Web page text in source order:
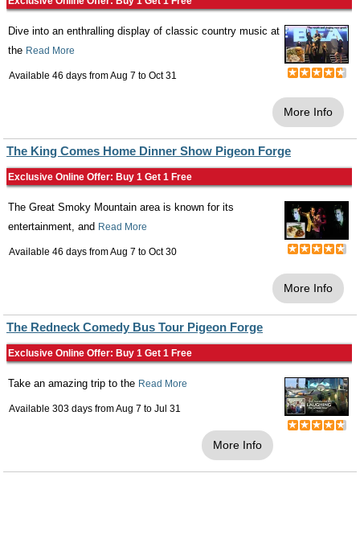
Dive into an enthralling display of classic country music at
the Read More
Available 46 days fromAug 7 to Oct 31
More Info
The King Comes Home Dinner Show Pigeon Forge
Exclusive Online Offer: Buy 1 Get 1 Free
The Great Smoky Mountain area is known for its
entertainment, and Read More
Available 46 days fromAug 7 to Oct 30
More Info
The Redneck Comedy Bus Tour Pigeon Forge
Exclusive Online Offer: Buy 1 Get 1 Free
Take an amazing trip to the Read More
Available 303 days fromAug 7 to Jul 31
More Info